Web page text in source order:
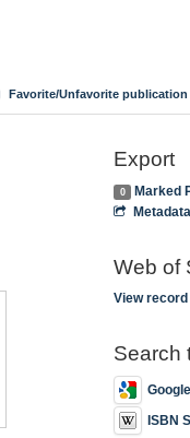
Favorite/Unfavorite publication
Export
0
Marked
Web of
View
Search
ISBN